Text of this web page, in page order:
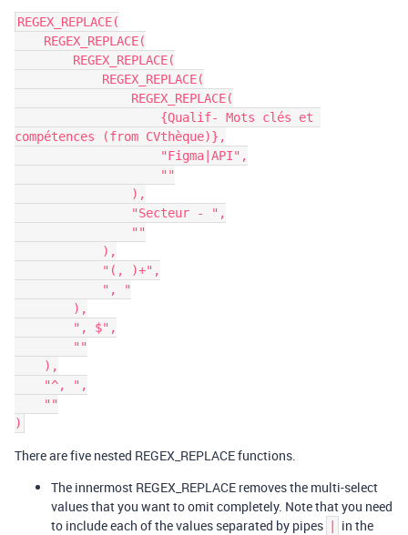
REGEX_REPLACE(
compétences (from CVthèque)},
There are five nested REGEX_REPLACE functions.
The innermost REGEX_REPLACE removes the multi-select
values that you want to omit completely. Note that you need
to include each of the values separated by pipes
in the